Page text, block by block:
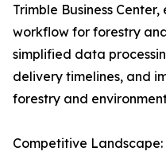
Trimble Business
workflow for forestry
simplified data
delivery timelines, and
forestry and
Competitive Landscape: